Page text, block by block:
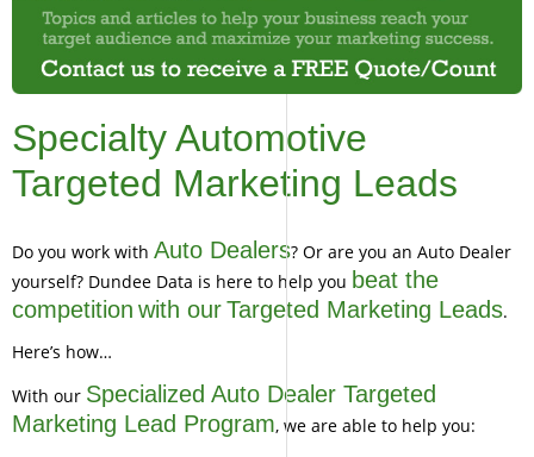
Specialty Automotive
Targeted Marketing Leads
Do you work with Auto Dealers? Or are you an Auto Dealer
yourself? Dundee Data is here to help you beat the
competition with ourTargeted Marketing Leads.
Here’s how…
With our Specialized Auto Dealer Targeted
Marketing Lead Program, we are able to help you: